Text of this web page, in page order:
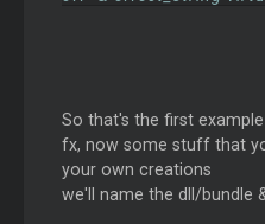
So that's the first
fx, now some stuff that
your own creations
we'll name the dll/bundle